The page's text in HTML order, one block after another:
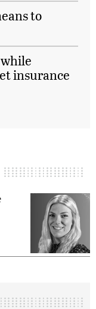
to
insurance